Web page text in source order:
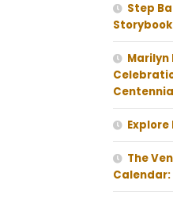
Step
Marilyn
The
Calendar: